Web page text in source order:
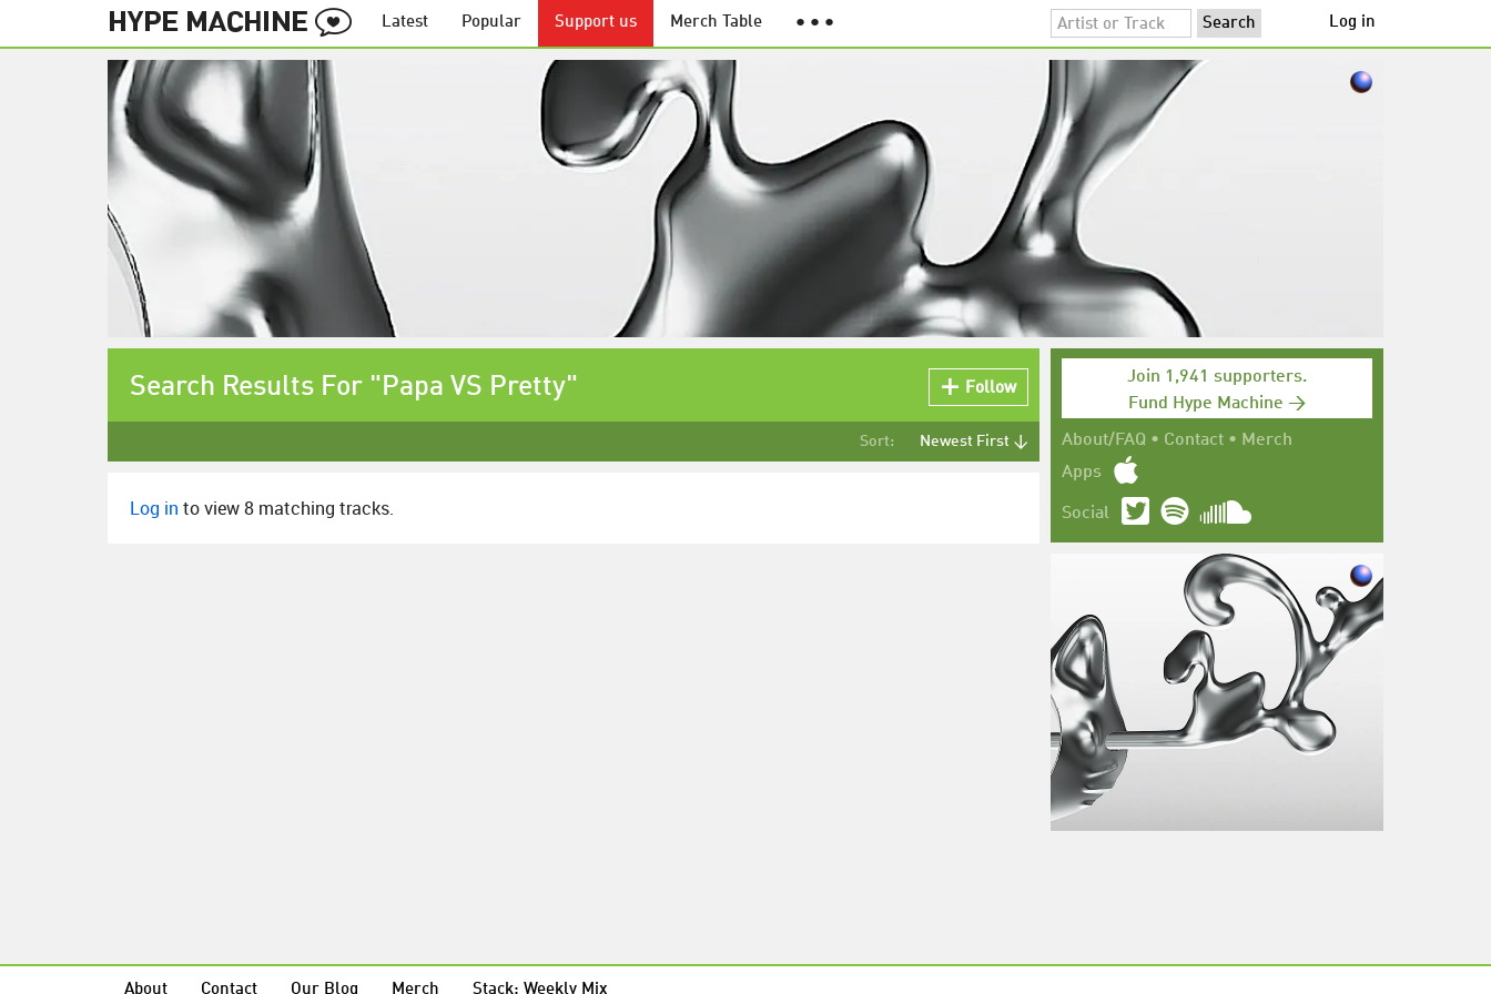
Latest Popular Support us Merch Table ● ● ● Log in
Join 1,941 supporters.
Fund Hype Machine →
About/FAQ • Contact • Merch
Apps
Social
Search Results For "Papa VS Pretty" Follow
Sort: Newest First ↓
Log in to view 8 matching tracks.
About Contact Our Blog Merch Stack: Weekly Mix